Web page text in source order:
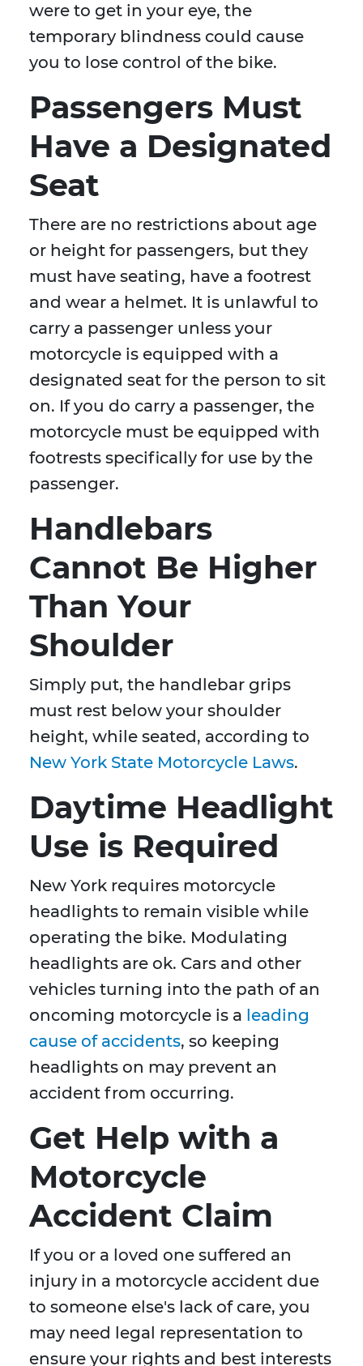
were to get in your eye, the
temporary blindness could cause
you to lose control of the bike.
Passengers Must
Have a Designated
Seat
There are no restrictions about age
or height for passengers, but they
must have seating, have a footrest
and wear a helmet. It is unlawful to
carry a passenger unless your
motorcycle is equipped with a
designated seat for the person to sit
on. If you do carry a passenger, the
motorcycle must be equipped with
footrests specifically for use by the
passenger.
Handlebars
Cannot Be Higher
Than Your
Shoulder
Simply put, the handlebar grips
must rest below your shoulder
height, while seated, according to
New York State Motorcycle Laws.
Daytime Headlight
Use is Required
New York requires motorcycle
headlights to remain visible while
operating the bike. Modulating
headlights are ok. Cars and other
vehicles turning into the path of an
oncoming motorcycle is a leading
cause of accidents, so keeping
headlights on may prevent an
accident from occurring.
Get Help with a
Motorcycle
Accident Claim
If you or a loved one suffered an
injury in a motorcycle accident due
to someone else's lack of care, you
may need legal representation to
ensure your rights and best interests